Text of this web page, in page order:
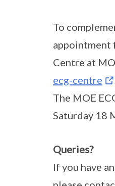
To
appointment
Centre at
ecg-centre
The MOE
Saturday 18
Queries?
If you have